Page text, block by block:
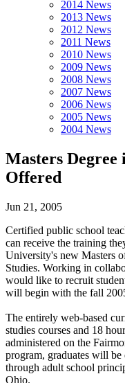
2014 News
2013 News
2012 News
2011 News
2010 News
2009 News
2008 News
2007 News
2006 News
2005 News
2004 News
Masters Degree
Offered
Jun 21, 2005
Certified public school
can receive the training
University's new Masters
Studies. Working in
would like to recruit
will begin with the fall
The entirely web-based
studies courses and 18
administered on the
program, graduates will
through adult school
Ohio.